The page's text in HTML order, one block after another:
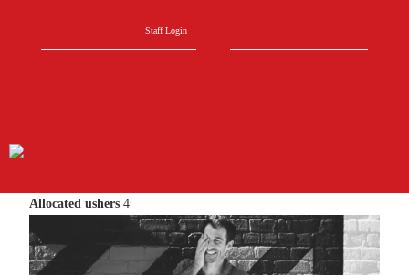
Staff Login
Allocated ushers 4